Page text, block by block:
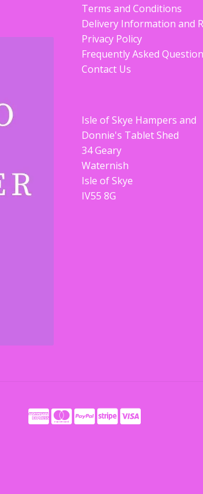
Terms and Conditions
Delivery Information and
Privacy Policy
Frequently Asked
Contact Us
Isle of Skye Hampers and
Donnie's Tablet Shed
34 Geary
Waternish
Isle of Skye
IV55 8G